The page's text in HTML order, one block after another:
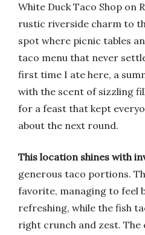
White Duck Taco Shop on
rustic riverside charm to
spot where picnic tables
taco menu that never
first time I ate here, a
with the scent of sizzling
for a feast that kept
about the next round.
This location shines with
generous taco portions.
favorite, managing to feel
refreshing, while the fish
right crunch and zest.